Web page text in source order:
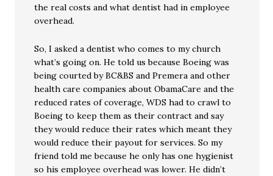
the real costs and what dentist had in employee
overhead.
So, I asked a dentist who comes to my church
what’s going on. He told us because Boeing was
being courted by BC&BS and Premera and other
health care companies about ObamaCare and the
reduced rates of coverage, WDS had to crawl to
Boeing to keep them as their contract and say
they would reduce their rates which meant they
would reduce their payout for services. So my
friend told me because he only has one hygienist
so his employee overhead was lower. He didn’t